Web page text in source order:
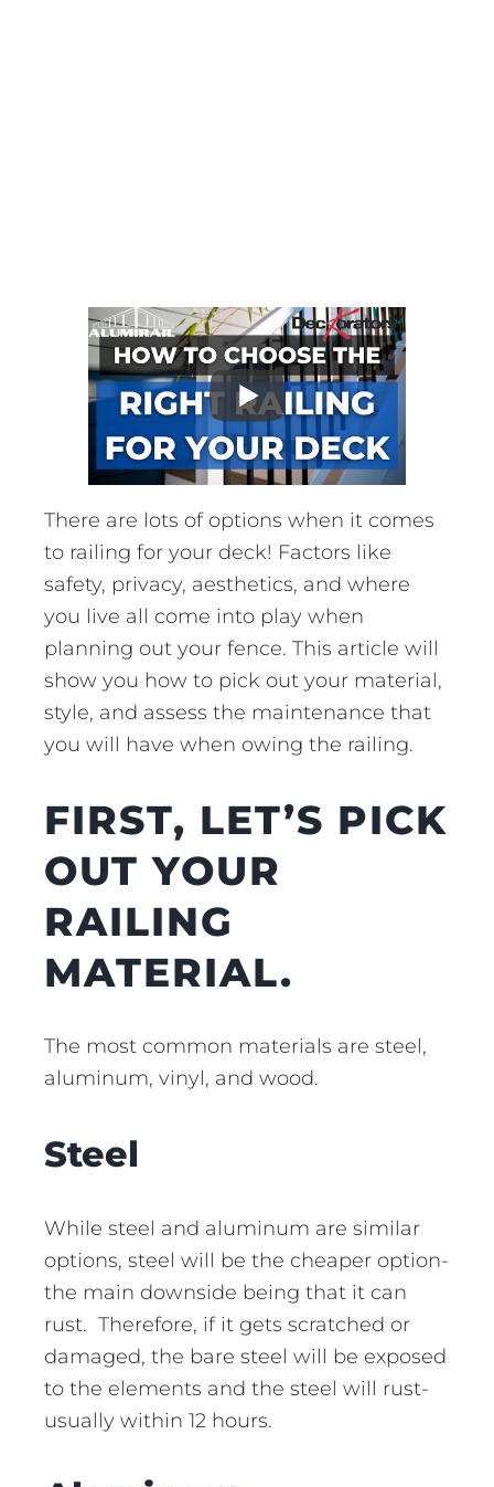
There are lots of options when it comes
to railing for your deck! Factors like
safety, privacy, aesthetics, and where
you live all come into play when
planning out your fence. This article will
show you how to pick out your material,
style, and assess the maintenance that
you will have when owing the railing.
FIRST, LET’S PICK
OUT YOUR
RAILING
MATERIAL.
The most common materials are steel,
aluminum, vinyl, and wood.
Steel
While steel and aluminum are similar
options, steel will be the cheaper option-
the main downside being that it can
rust. Therefore, if it gets scratched or
damaged, the bare steel will be exposed
to the elements and the steel will rust-
usually within 12 hours.